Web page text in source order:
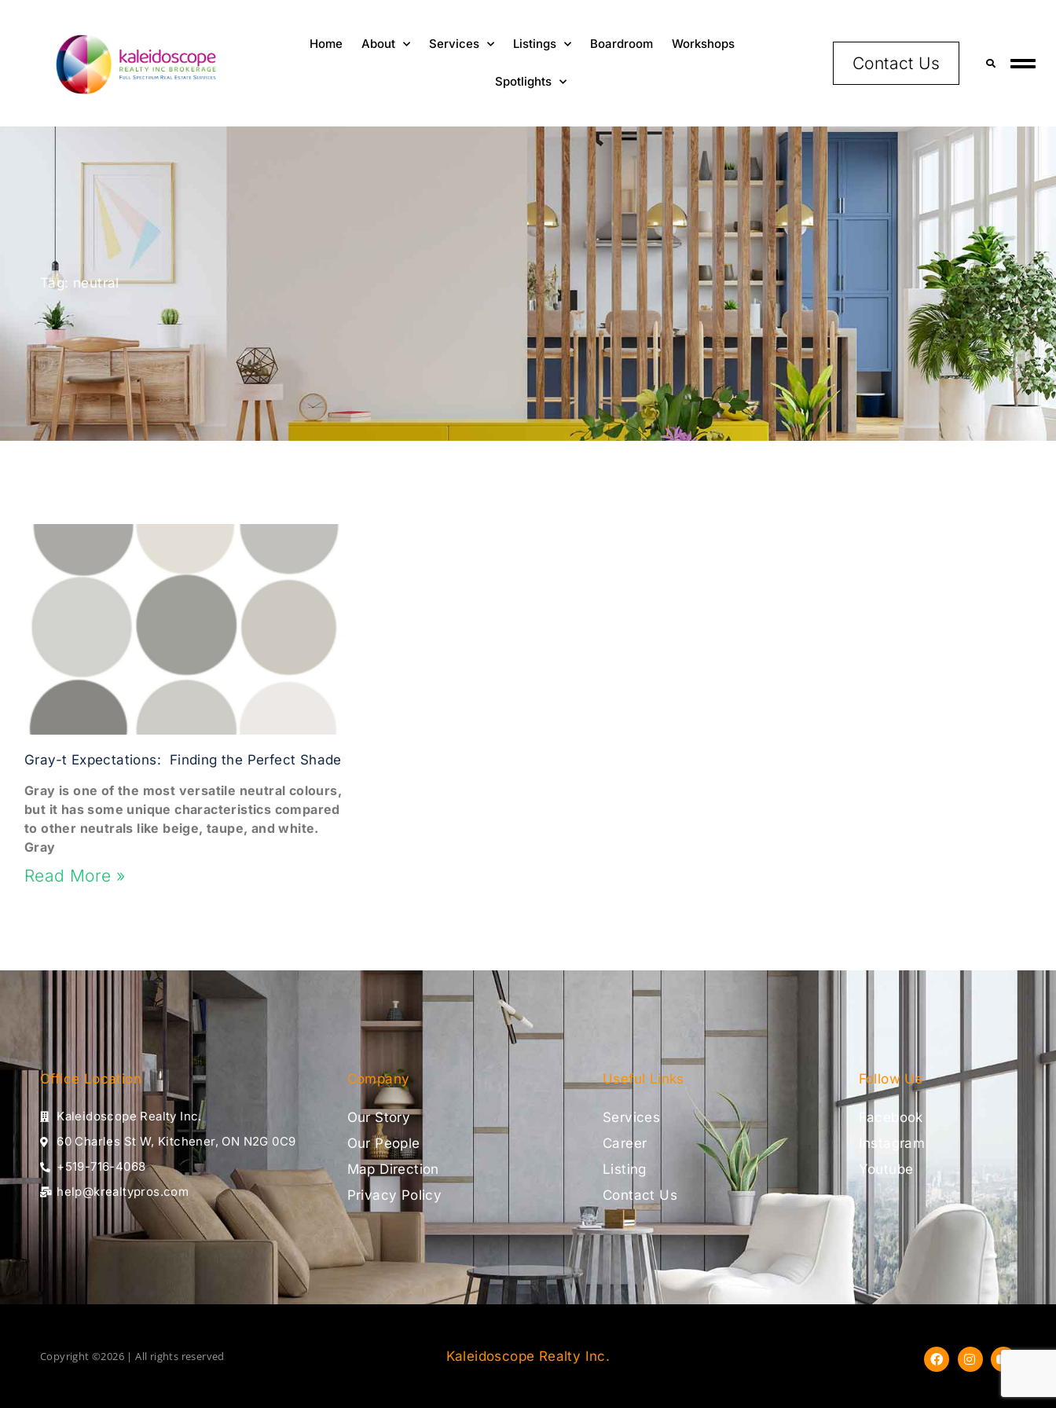
Home About Services Listings Boardroom Workshops
Spotlights
Contact Us
Tag: neutral
Gray-t Expectations: Finding the Perfect Shade
Gray is one of the most versatile neutral colours,
but it has some unique characteristics compared
to other neutrals like beige, taupe, and white.
Gray
Read More »
Office Location
Kaleidoscope Realty Inc.
60 Charles St W, Kitchener, ON N2G 0C9
+519-716-4068
help@krealtypros.com
Company
Our Story
Our People
Map Direction
Privacy Policy
Useful Links
Services
Career
Listing
Contact Us
Follow Us
Facebook
Instagram
Youtube
Copyright ©2026 | All rights reserved Kaleidoscope Realty Inc.